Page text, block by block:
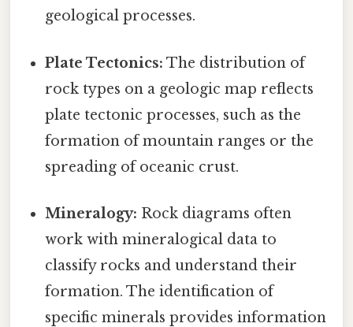
geological processes.
Plate Tectonics: The distribution of
rock types on a geologic map reflects
plate tectonic processes, such as the
formation of mountain ranges or the
spreading of oceanic crust.
Mineralogy: Rock diagrams often
work with mineralogical data to
classify rocks and understand their
formation. The identification of
specific minerals provides information